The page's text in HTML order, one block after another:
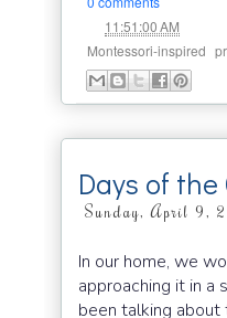
11:51:00 AM
Montessori-inspired
Days of
Sunday, April 9,
In our home, we
approaching it in a
been talking